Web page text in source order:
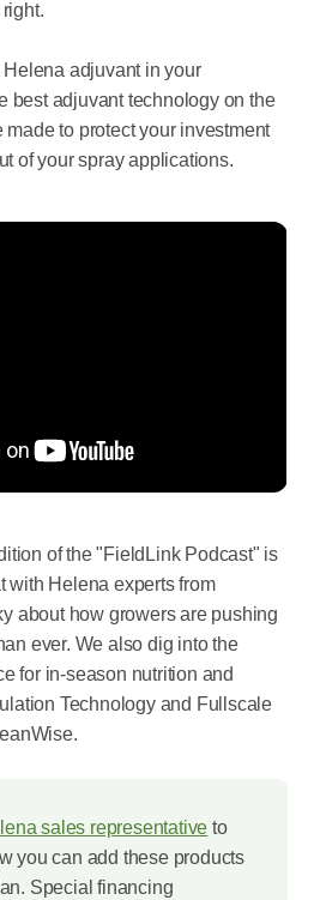
Helena adjuvant in your
best adjuvant technology on the
made to protect your investment
of your spray applications.
of the "FieldLink Podcast" is
with Helena experts from
about how growers are pushing
ever. We also dig into the
for in-season nutrition and
Technology and Fullscale
sales representative to
you can add these products
Special financing